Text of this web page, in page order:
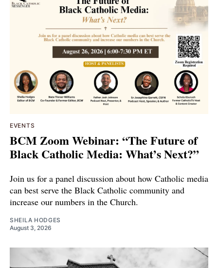
EVENTS
BCM Zoom Webinar: “The Future of
Black Catholic Media: What’s Next?”
Join us for a panel discussion about how Catholic media
can best serve the Black Catholic community and
increase our numbers in the Church.
SHEILA HODGES
August 3, 2026